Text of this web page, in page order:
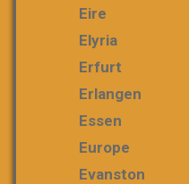
Eire
Elyria
Erfurt
Erlangen
Essen
Europe
Evanston